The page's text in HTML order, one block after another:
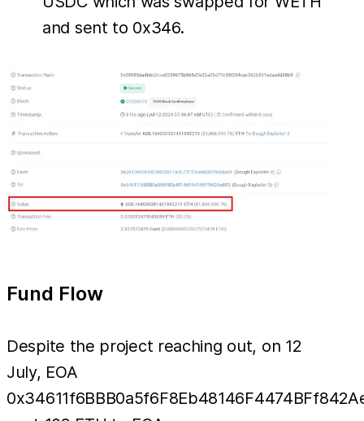
and sent to 0x346.
Fund Flow
Despite the project reaching out, on 12
July, EOA